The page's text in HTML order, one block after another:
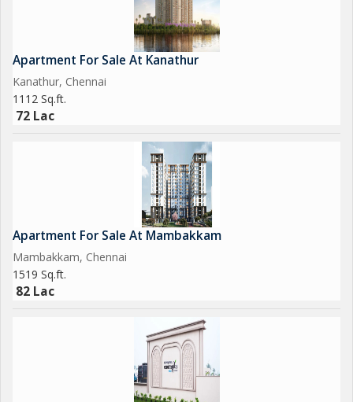
opportunity to own a property in a prime location with all the
amenities you need for a convenient lifestyle.
Apartment For Sale At Kanathur
Kanathur, Chennai
1112 Sq.ft.
72 Lac
Apartment For Sale At Mambakkam
Mambakkam, Chennai
1519 Sq.ft.
82 Lac